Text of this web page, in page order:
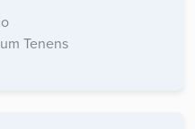
Tenens